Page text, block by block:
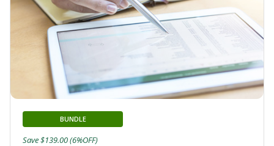
BUNDLE
Save $139.00 (6%OFF)